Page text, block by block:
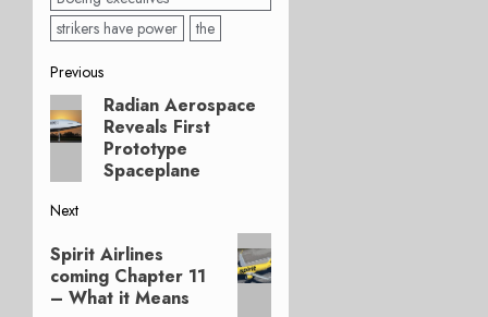
strikers have power
the
Post
navigation
Previous
Previous
post:
Radian Aerospace
Reveals First
Prototype
Spaceplane
Next
Next
post:
Spirit Airlines
coming Chapter 11
– What it Means